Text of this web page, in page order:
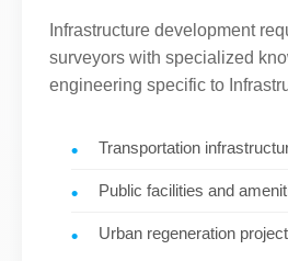
Infrastructure development
surveyors with specialized
engineering specific to
Transportation
Public facilities and
Urban regeneration